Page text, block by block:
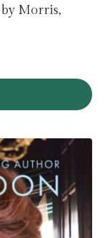
Morris,